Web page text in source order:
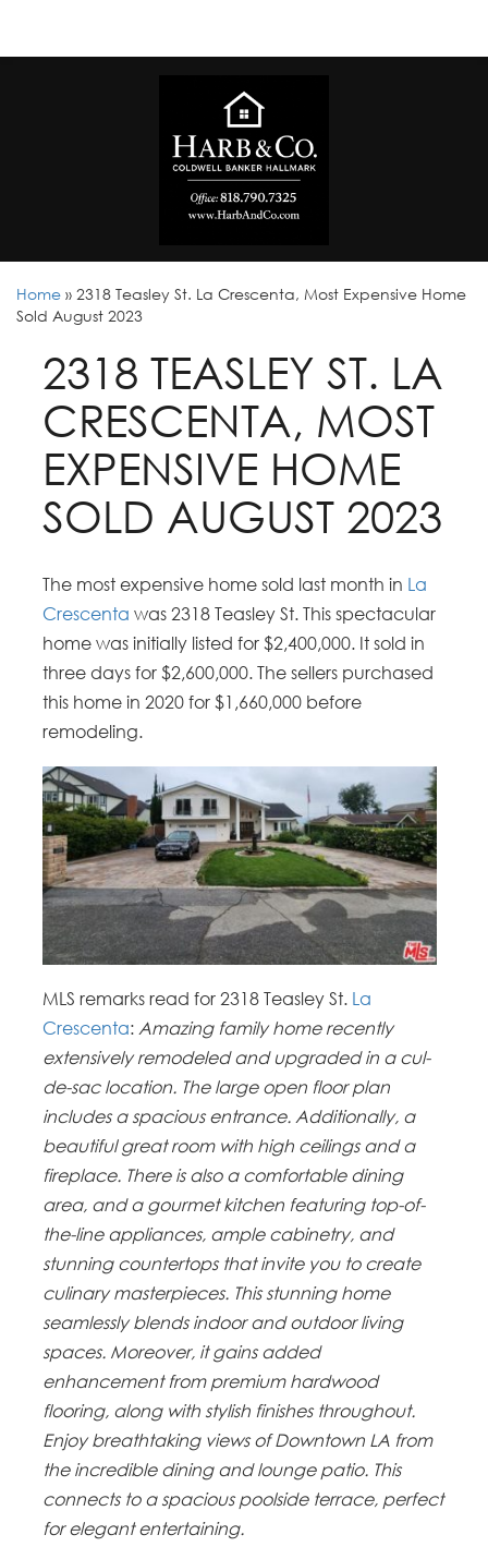
Home » 2318 Teasley St. La Crescenta, Most Expensive Home
Sold August 2023
2318 TEASLEY ST. LA
CRESCENTA, MOST
EXPENSIVE HOME
SOLD AUGUST 2023
The most expensive home sold last month in La
Crescenta was 2318 Teasley St. This spectacular
home was initially listed for $2,400,000. It sold in
three days for $2,600,000. The sellers purchased
this home in 2020 for $1,660,000 before
remodeling.
MLS remarks read for 2318 Teasley St. La
Crescenta: Amazing family home recently
extensively remodeled and upgraded in a cul-
de-sac location. The large open floor plan
includes a spacious entrance. Additionally, a
beautiful great room with high ceilings and a
fireplace. There is also a comfortable dining
area, and a gourmet kitchen featuring top-of-
the-line appliances, ample cabinetry, and
stunning countertops that invite you to create
culinary masterpieces. This stunning home
seamlessly blends indoor and outdoor living
spaces. Moreover, it gains added
enhancement from premium hardwood
flooring, along with stylish finishes throughout.
Enjoy breathtaking views of Downtown LA from
the incredible dining and lounge patio. This
connects to a spacious poolside terrace, perfect
for elegant entertaining.